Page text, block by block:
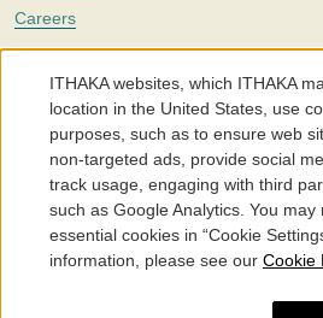
Careers
Twitter
The Portico digital preservation service is
with a mission to improve access to
around the world. We believe education is
individuals and society, and we work to
affordable.
©2005-2026. Portico® and ITHAKA® are
ITHAKA websites, which ITHAKA
location in the United States, use
purposes, such as to ensure web
non-targeted ads, provide social
track usage, engaging with third
such as Google Analytics. You may
essential cookies in “Cookie
information, please see our Cookie